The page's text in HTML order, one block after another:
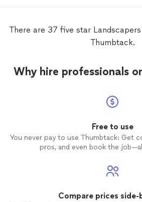
There are 37 five star
Thumbtack.
Why hire professionals
Free to use
You never pay to use Thumbtack: Get
pros, and even book the
Compare prices side-